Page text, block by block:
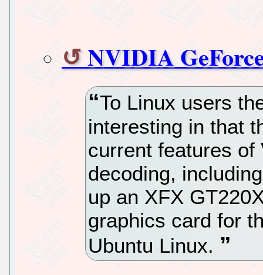
NVIDIA
To Linux users
interesting in that
current features of
decoding,
up an XFX
graphics card for
Ubuntu Linux.